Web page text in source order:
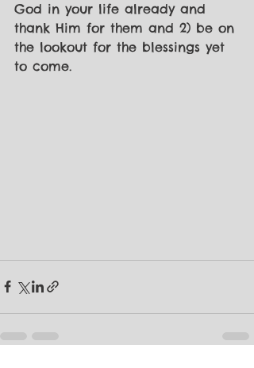
God in your life already and
thank Him for them and 2) be on
the lookout for the blessings yet
to come.